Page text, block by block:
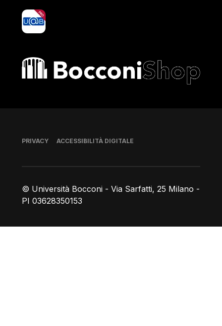
yoU@B
Bocconi shop
© Università Bocconi - Via Sarfatti, 25 Milano -
PI 03628350153
Piè di pagina
PRIVACY ACCESSIBILITÀ DIGITALE